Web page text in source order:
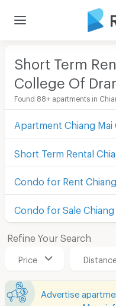
Short Term
College Of
Found 88+ apartments in
Refine Your Search
Price Distance